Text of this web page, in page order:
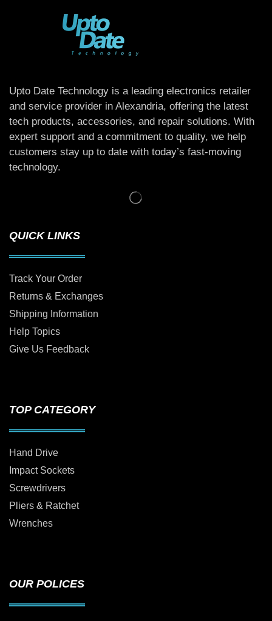
Upto Date Technology is a leading electronics retailer
and service provider in Alexandria, offering the latest
tech products, accessories, and repair solutions. With
expert support and a commitment to quality, we help
customers stay up to date with today’s fast-moving
technology.
QUICK LINKS
Track Your Order
Returns & Exchanges
Shipping Information
Help Topics
Give Us Feedback
TOP CATEGORY
Hand Drive
Impact Sockets
Screwdrivers
Pliers & Ratchet
Wrenches
OUR POLICES